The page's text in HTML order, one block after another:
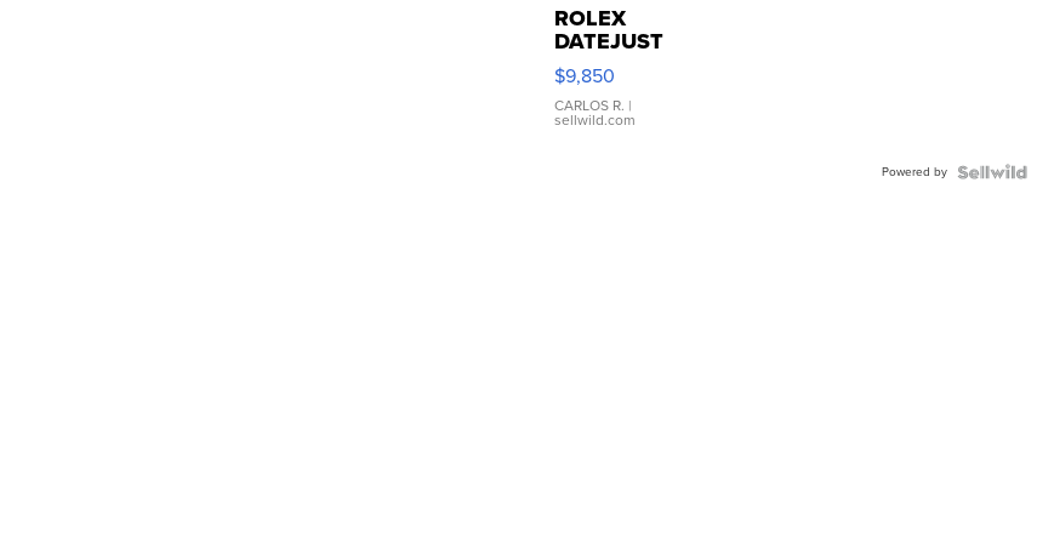
ROLEX
DATEJUST
16233
WHITE
DIAL
FLUTED
$9,850
CARLOS R. |
sellwild.com
Powered by